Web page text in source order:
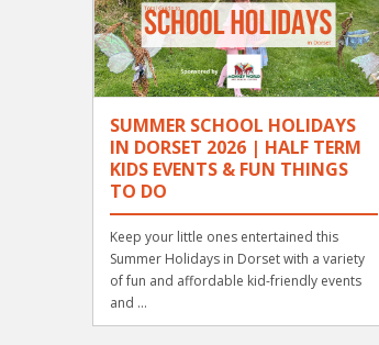
SUMMER SCHOOL HOLIDAYS
IN DORSET 2026 | HALF TERM
KIDS EVENTS & FUN THINGS
TO DO
Keep your little ones entertained this
Summer Holidays in Dorset with a variety
of fun and affordable kid-friendly events
and ...